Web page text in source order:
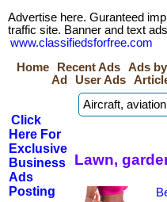
Advertise here. Guranteed
traffic site. Banner and text
www.classifiedsforfree.com
Home
Recent Ads Ads
Ad
User Ads
Click
Here For
Exclusive
Business
Ads
Posting
Lawn,